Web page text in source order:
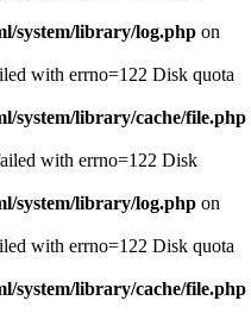
system/library/log.php on
with errno=122 Disk quota
system/library/cache/file.php
with errno=122 Disk
system/library/log.php on
with errno=122 Disk quota
system/library/cache/file.php